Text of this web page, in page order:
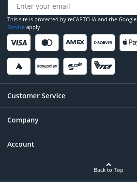
This site is protected by reCAPTCHA and the Google
Service apply.
Customer Service
Help
Contact
Company
About
Account
Back to Top